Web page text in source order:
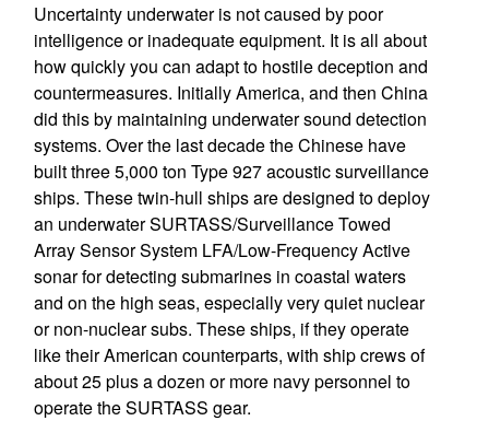
Uncertainty underwater is not caused by poor
intelligence or inadequate equipment. It is all about
how quickly you can adapt to hostile deception and
countermeasures. Initially America, and then China
did this by maintaining underwater sound detection
systems. Over the last decade the Chinese have
built three 5,000 ton Type 927 acoustic surveillance
ships. These twin-hull ships are designed to deploy
an underwater SURTASS/Surveillance Towed
Array Sensor System LFA/Low-Frequency Active
sonar for detecting submarines in coastal waters
and on the high seas, especially very quiet nuclear
or non-nuclear subs. These ships, if they operate
like their American counterparts, with ship crews of
about 25 plus a dozen or more navy personnel to
operate the SURTASS gear.